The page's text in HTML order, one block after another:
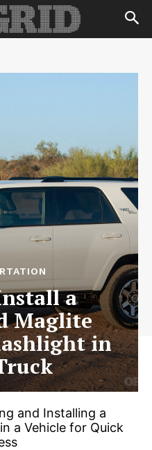
a
Maglite
in
and Installing a
a Vehicle for Quick